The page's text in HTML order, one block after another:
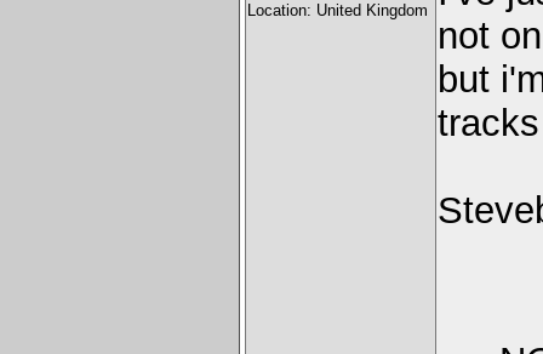
Location: United Kingdom
not
but